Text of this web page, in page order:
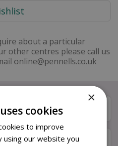
about a particular
other centres please call us
online@pennells.co.uk
×
cookies
to improve
using our website you